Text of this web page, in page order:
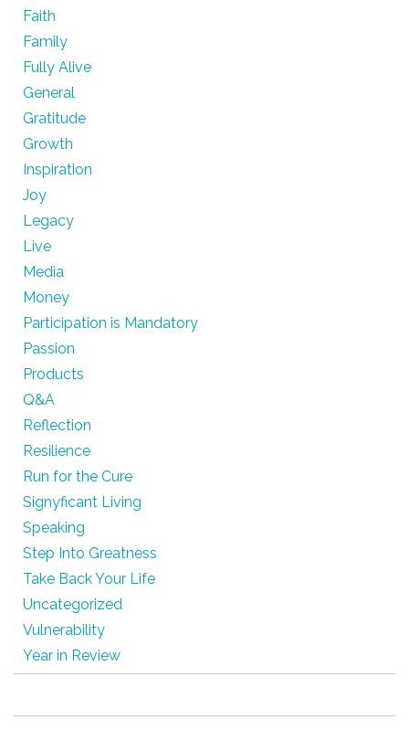
Faith
Family
Fully Alive
General
Gratitude
Growth
Inspiration
Joy
Legacy
Live
Media
Money
Participation is Mandatory
Passion
Products
Q&A
Reflection
Resilience
Run for the Cure
Signyficant Living
Speaking
Step Into Greatness
Take Back Your Life
Uncategorized
Vulnerability
Year in Review